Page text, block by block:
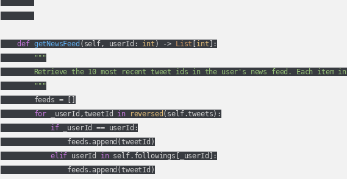
def getNewsFeed ( self, userId: int ) -> List int ]:
"""
Retrieve the 10 most recent tweet ids in the user's news feed. Each item
        """
        feeds = []
for _userId,tweetId in reversed (self.tweets):
if _userId == userId:
                feeds.append(tweetId)
elif userId in self.followings[_userId]:
                feeds.append(tweetId)